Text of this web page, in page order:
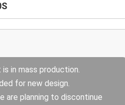
in mass production.
for new design.
are planning to discontinue